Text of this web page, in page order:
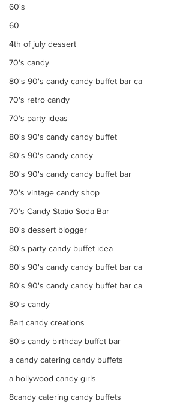
60's
60
4th of july dessert
70's candy
80's 90's candy candy buffet bar ca
70's retro candy
70's party ideas
80's 90's candy candy buffet
80's 90's candy candy
80's 90's candy candy buffet bar
70's vintage candy shop
70's Candy Statio Soda Bar
80's dessert blogger
80's party candy buffet idea
80's 90's candy candy buffet bar ca
80's 90's candy candy buffet bar ca
80's candy
8art candy creations
80's candy birthday buffet bar
a candy catering candy buffets
a hollywood candy girls
8candy catering candy buffets